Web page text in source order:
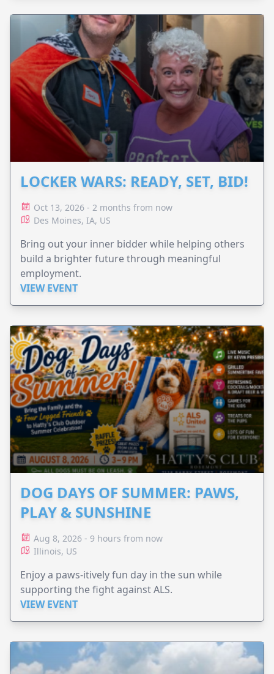
LOCKER WARS: READY, SET, BID!
Oct 13, 2026 - 2 months from now
Des Moines, IA, US
Bring out your inner bidder while helping others
build a brighter future through meaningful
employment.
VIEW EVENT
DOG DAYS OF SUMMER: PAWS,
PLAY & SUNSHINE
Aug 8, 2026 - 9 hours from now
Illinois, US
Enjoy a paws-itively fun day in the sun while
supporting the fight against ALS.
VIEW EVENT